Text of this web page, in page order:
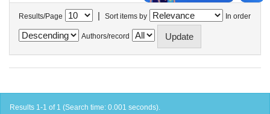
Results/Page | Sort items by In order
Authors/record
Results 1-1 of 1 (Search time: 0.001 seconds).